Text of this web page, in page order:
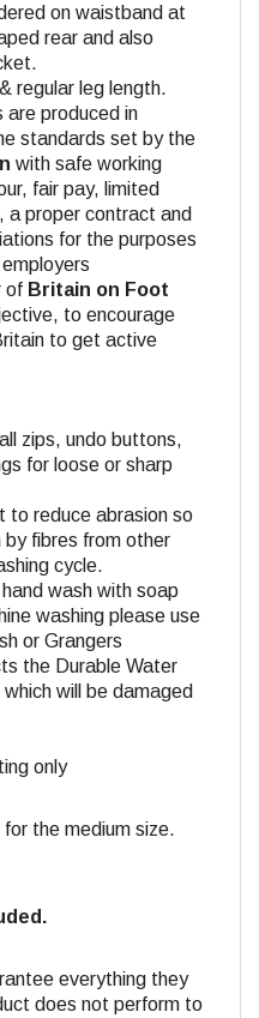
on waistband at
rear and also
regular leg length.
are produced in
standards set by the
with safe working
fair pay, limited
a proper contract and
for the purposes
of Britain on Foot
to encourage
to get active
zips, undo buttons,
for loose or sharp
to reduce abrasion so
by fibres from other
cycle.
wash with soap
washing please use
or Grangers
the Durable Water
will be damaged
only
the medium size.
everything they
does not perform to